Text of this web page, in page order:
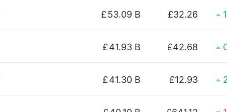
£53.09 B £32.26
£41.93 B £42.68
£41.30 B £12.93